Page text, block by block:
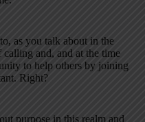
as you talk about in the
calling and, and at the time
to help others by joining
Right?
purpose in this realm and